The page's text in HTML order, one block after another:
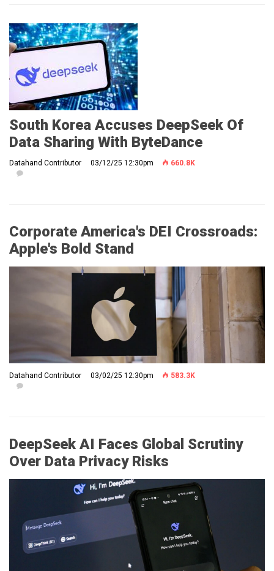
South Korea Accuses DeepSeek Of
Data Sharing With ByteDance
Datahand Contributor 03/12/25 12:30pm 660.8K
Corporate America's DEI Crossroads:
Apple's Bold Stand
Datahand Contributor 03/02/25 12:30pm 583.3K
DeepSeek AI Faces Global Scrutiny
Over Data Privacy Risks